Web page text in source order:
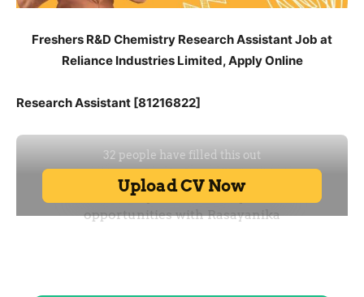
Freshers R&D Chemistry Research Assistant Job at
Reliance Industries Limited, Apply Online
Research Assistant [81216822]